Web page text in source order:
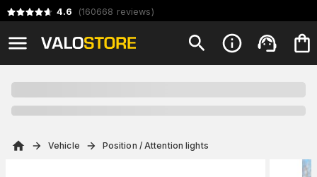
4.6 (160668 reviews)
Vehicle Position / Attention lights